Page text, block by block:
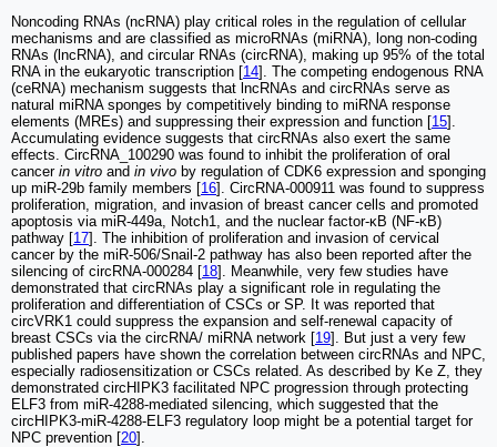
Noncoding RNAs (ncRNA) play critical roles in the regulation of cellular
mechanisms and are classified as microRNAs (miRNA), long non-coding
RNAs (lncRNA), and circular RNAs (circRNA), making up 95% of the total
RNA in the eukaryotic transcription [14]. The competing endogenous RNA
(ceRNA) mechanism suggests that lncRNAs and circRNAs serve as
natural miRNA sponges by competitively binding to miRNA response
elements (MREs) and suppressing their expression and function [15].
Accumulating evidence suggests that circRNAs also exert the same
effects. CircRNA_100290 was found to inhibit the proliferation of oral
cancer in vitro and in vivo by regulation of CDK6 expression and sponging
up miR-29b family members [16]. CircRNA-000911 was found to suppress
proliferation, migration, and invasion of breast cancer cells and promoted
apoptosis via miR‑449a, Notch1, and the nuclear factor-κB (NF-κB)
pathway [17]. The inhibition of proliferation and invasion of cervical
cancer by the miR-506/Snail-2 pathway has also been reported after the
silencing of circRNA-000284 [18]. Meanwhile, very few studies have
demonstrated that circRNAs play a significant role in regulating the
proliferation and differentiation of CSCs or SP. It was reported that
circVRK1 could suppress the expansion and self-renewal capacity of
breast CSCs via the circRNA/ miRNA network [19]. But just a very few
published papers have shown the correlation between circRNAs and NPC,
especially radiosensitization or CSCs related. As described by Ke Z, they
demonstrated circHIPK3 facilitated NPC progression through protecting
ELF3 from miR-4288-mediated silencing, which suggested that the
circHIPK3-miR-4288-ELF3 regulatory loop might be a potential target for
NPC prevention [20].